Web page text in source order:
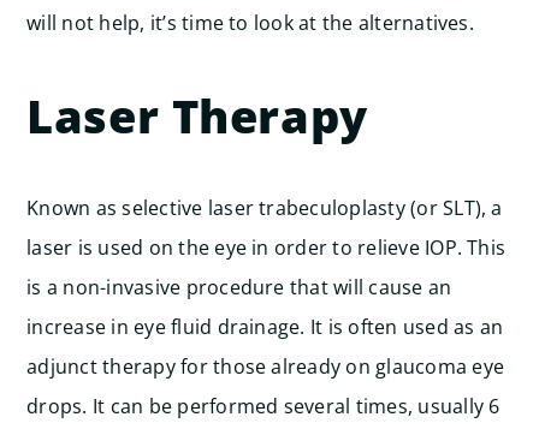
will not help, it’s time to look at the alternatives.
Laser Therapy
Known as selective laser trabeculoplasty (or SLT), a
laser is used on the eye in order to relieve IOP. This
is a non-invasive procedure that will cause an
increase in eye fluid drainage. It is often used as an
adjunct therapy for those already on glaucoma eye
drops. It can be performed several times, usually 6